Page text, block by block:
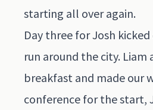
starting all over again.
Day three for Josh
run around the city. Liam
breakfast and made our
conference for the start,